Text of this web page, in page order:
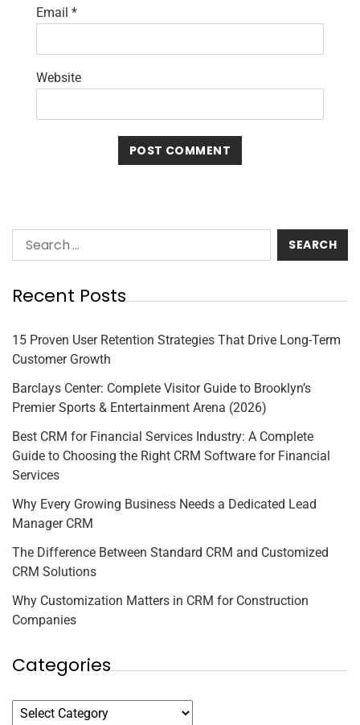
Email *
Website
Recent Posts
15 Proven User Retention Strategies That Drive Long-Term
Customer Growth
Barclays Center: Complete Visitor Guide to Brooklyn’s
Premier Sports & Entertainment Arena (2026)
Best CRM for Financial Services Industry: A Complete
Guide to Choosing the Right CRM Software for Financial
Services
Why Every Growing Business Needs a Dedicated Lead
Manager CRM
The Difference Between Standard CRM and Customized
CRM Solutions
Why Customization Matters in CRM for Construction
Companies
Categories